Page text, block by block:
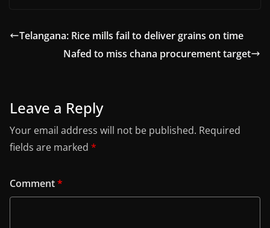
Telangana: Rice mills fail to deliver grains on time
Nafed to miss chana procurement target
Leave a Reply
Your email address will not be published. Required
fields are marked *
Comment*